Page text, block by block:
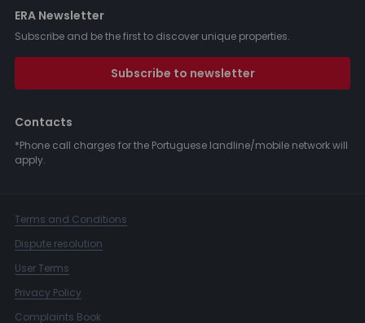
ERA Newsletter
Subscribe and be the first to discover unique properties.
Subscribe to newsletter
Contacts
*Phone call charges for the Portuguese landline/mobile network will
apply.
Terms and Conditions
Dispute resolution
User Terms
Privacy Policy
Complaints Book